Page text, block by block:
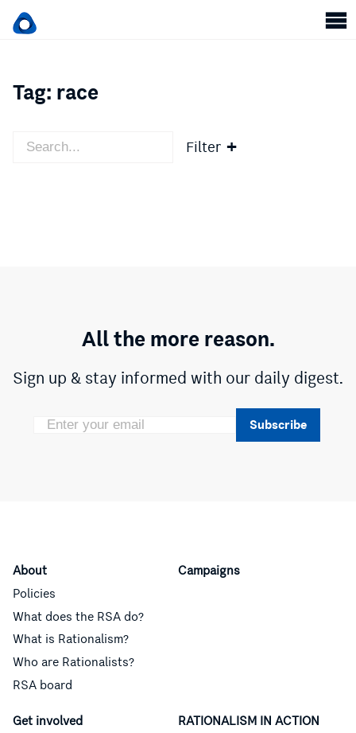
Tag:race
Filter
All the more reason.
Sign up & stay informed with our daily digest.
Subscribe
About
Policies
What does the RSA do?
What is Rationalism?
Who are Rationalists?
RSA board
Campaigns
Get involved
RATIONALISM IN ACTION